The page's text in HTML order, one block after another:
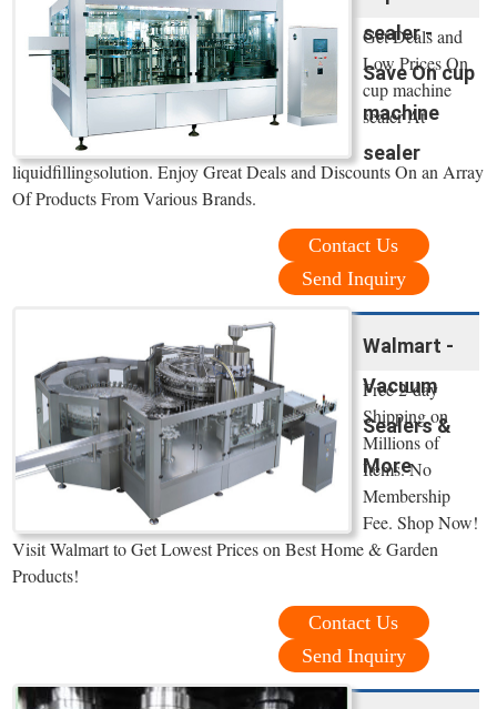
sealer -
Save On cup
machine
sealer
Get Deals and
Low Prices On
cup machine
sealer At
liquidfillingsolution. Enjoy Great Deals and Discounts On an Array
Of Products From Various Brands.
Contact Us
Send Inquiry
Walmart -
Vacuum
Sealers &
More
Free 2-day
Shipping on
Millions of
Items. No
Membership
Fee. Shop Now!
Visit Walmart to Get Lowest Prices on Best Home & Garden
Products!
Contact Us
Send Inquiry